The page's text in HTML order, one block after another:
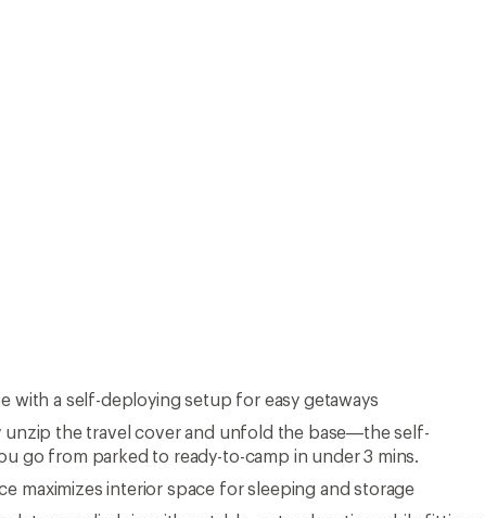
with a self-deploying setup for easy getaways
unzip the travel cover and unfold the base—the self-
go from parked to ready-to-camp in under 3 mins.
maximizes interior space for sleeping and storage